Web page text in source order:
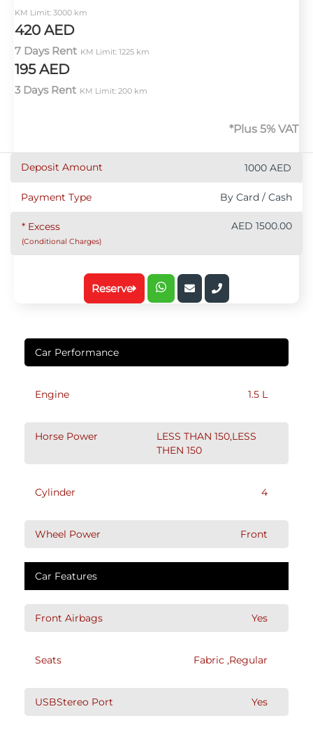
KM Limit: 3000 km
420 AED
7 Days Rent KM Limit: 1225 km
195 AED
3 Days Rent KM Limit: 200 km
*Plus 5% VAT
Deposit Amount 1000 AED
Payment Type By Card / Cash
* Excess
(Conditional Charges)
AED 1500.00
Reserve
Car Performance
Engine 1.5 L
Horse Power
LESS THAN 150,LESS
THEN 150
Cylinder 4
Wheel Power Front
Car Features
Front Airbags Yes
Seats Fabric ,Regular
USBStereo Port Yes